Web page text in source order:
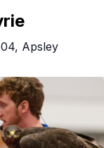
Apsley